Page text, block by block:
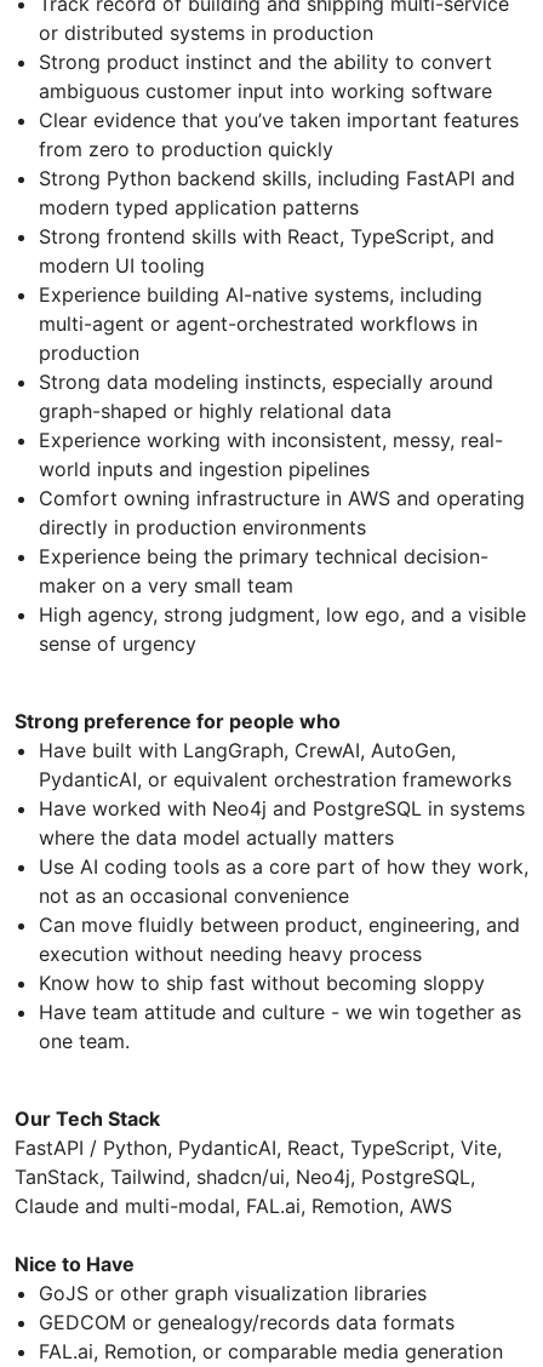
or distributed systems in production
Strong product instinct and the ability to convert
ambiguous customer input into working software
Clear evidence that you’ve taken important features
from zero to production quickly
Strong Python backend skills, including FastAPI and
modern typed application patterns
Strong frontend skills with React, TypeScript, and
modern UI tooling
Experience building AI-native systems, including
multi-agent or agent-orchestrated workflows in
production
Strong data modeling instincts, especially around
graph-shaped or highly relational data
Experience working with inconsistent, messy, real-
world inputs and ingestion pipelines
Comfort owning infrastructure in AWS and operating
directly in production environments
Experience being the primary technical decision-
maker on a very small team
High agency, strong judgment, low ego, and a visible
sense of urgency
Strong preference for people who
Have built with LangGraph, CrewAI, AutoGen,
PydanticAI, or equivalent orchestration frameworks
Have worked with Neo4j and PostgreSQL in systems
where the data model actually matters
Use AI coding tools as a core part of how they work,
not as an occasional convenience
Can move fluidly between product, engineering, and
execution without needing heavy process
Know how to ship fast without becoming sloppy
Have team attitude and culture - we win together as
one team.
Our Tech Stack
FastAPI / Python, PydanticAI, React, TypeScript, Vite,
TanStack, Tailwind, shadcn/ui, Neo4j, PostgreSQL,
Claude and multi-modal, FAL.ai, Remotion, AWS
Nice to Have
GoJS or other graph visualization libraries
GEDCOM or genealogy/records data formats
FAL.ai, Remotion, or comparable media generation